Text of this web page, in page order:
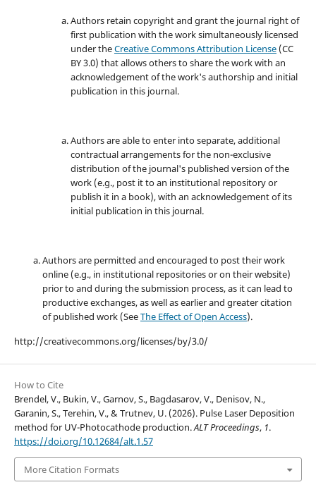
Authors retain copyright and grant the journal right of
first publication with the work simultaneously licensed
under theCreative Commons Attribution License(CC
BY 3.0) that allows others to share the work with an
acknowledgement of the work's authorship and initial
publication in this journal.
Authors are able to enter into separate, additional
contractual arrangements for the non-exclusive
distribution of the journal's published version of the
work (e.g., post it to an institutional repository or
publish it in a book), with an acknowledgement of its
initial publication in this journal.
Authors are permitted and encouraged to post their work
online (e.g., in institutional repositories or on their website)
prior to and during the submission process, as it can lead to
productive exchanges, as well as earlier and greater citation
of published work (SeeThe Effect of Open Access).
http://creativecommons.org/licenses/by/3.0/
How to Cite
Brendel, V., Bukin, V., Garnov, S., Bagdasarov, V., Denisov, N.,
Garanin, S., Terehin, V., & Trutnev, U. (2026). Pulse Laser Deposition
method for UV-Photocathode production.ALT Proceedings, 1.
https://doi.org/10.12684/alt.1.57
More Citation Formats